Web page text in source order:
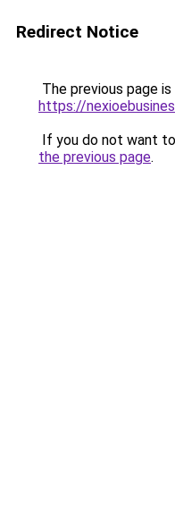
Redirect Notice
The previous page
https://
If you do not want
the previous page.